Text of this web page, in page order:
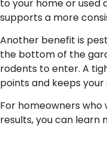
to your home or used
supports a more
Another benefit is
the bottom of the
rodents to enter. A
points and keeps
For homeowners
results, you can learn